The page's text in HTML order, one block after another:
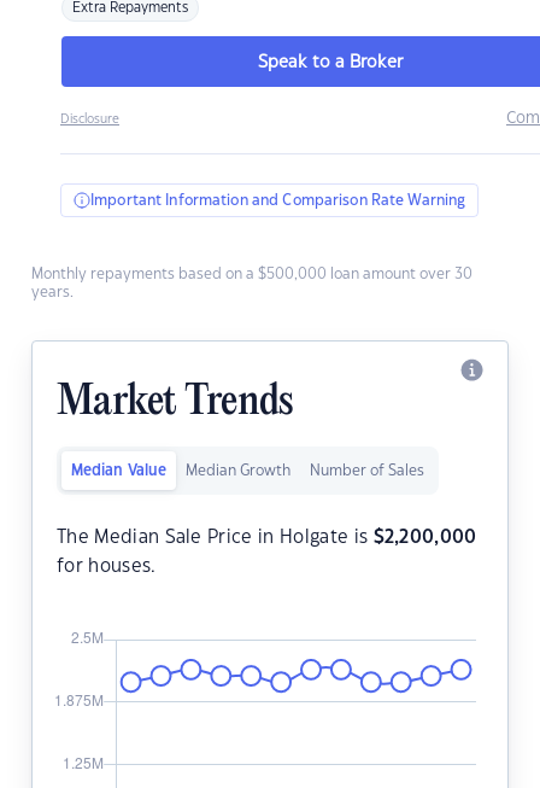
Extra Repayments
Speak to a Broker
Disclosure
Important Information and Comparison Rate Warning
Monthly repayments based on a $500,000 loan amount over 30
years.
Market Trends
Median Value Median Growth Number of Sales
The Median Sale Price in Holgate is $2,200,000
for houses.